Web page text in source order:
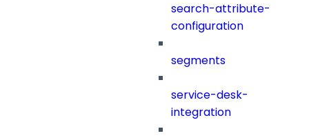
search-attribute-
configuration
segments
service-desk-
integration